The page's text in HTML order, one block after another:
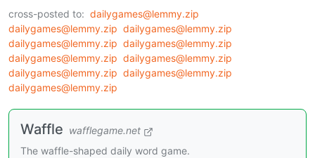
cross-posted to: dailygames@lemmy.zip
dailygames@lemmy.zip dailygames@lemmy.zip
dailygames@lemmy.zip dailygames@lemmy.zip
dailygames@lemmy.zip dailygames@lemmy.zip
dailygames@lemmy.zip dailygames@lemmy.zip
dailygames@lemmy.zip
Waffle wafflegame.net
The waffle-shaped daily word game.